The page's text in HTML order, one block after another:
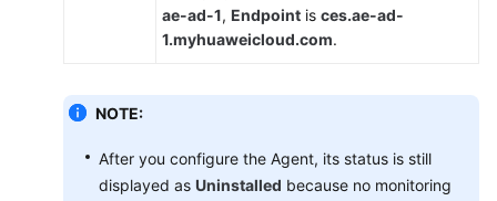
Guide
Region)
ae-ad-1, Endpoint is ces.ae-ad-
1.myhuaweicloud.com.
NOTE:
After you configure the Agent, its status is still
displayed as Uninstalled because no monitoring